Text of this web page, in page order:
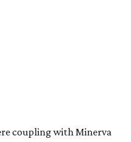
coupling with Minerva